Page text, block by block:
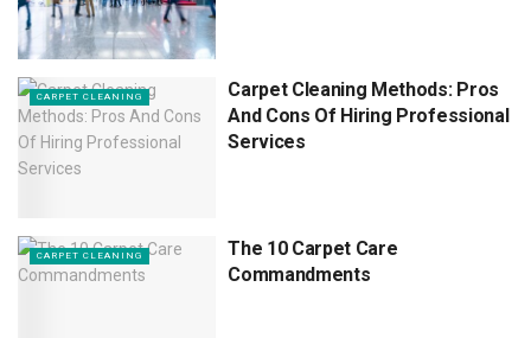
CARPET CLEANING
Carpet Cleaning Methods: Pros
And Cons Of Hiring Professional
Services
CARPET CLEANING
The 10 Carpet Care
Commandments